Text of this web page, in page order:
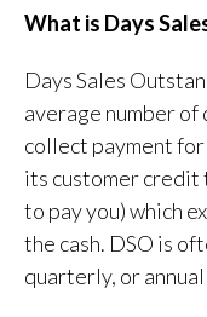
What is Days
Days Sales
average number of
collect payment for
its customer credit
to pay you) which
the cash. DSO is
quarterly, or annual